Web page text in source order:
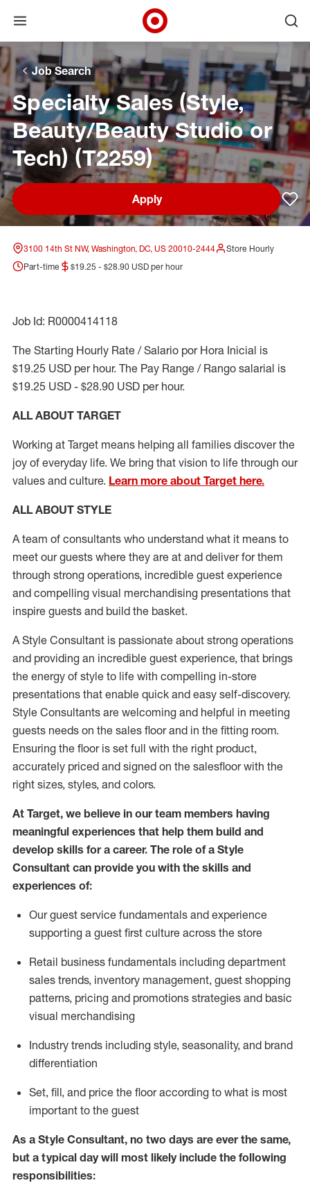
Skip to main navigation
Skip to content
Skip to footer
Skip to chat
Open menu
Target Corporate Home
Job Search
Specialty Sales (Style,
Beauty/Beauty Studio or
Tech) (T2259)
Apply
3100 14th St NW, Washington, DC, US 20010-2444
Store Hourly
Part-time
$19.25 - $28.90 USD per hour
Job Id: R0000414118
The Starting Hourly Rate / Salario por Hora Inicial is
$19.25 USD per hour. The Pay Range / Rango salarial is
$19.25 USD - $28.90 USD per hour.
ALL ABOUT TARGET
Working at Target means helping all families discover the
joy of everyday life. We bring that vision to life through our
values and culture. Learn more about Target here.
ALL ABOUT STYLE
A team of consultants who understand what it means to
meet our guests where they are at and deliver for them
through strong operations, incredible guest experience
and compelling visual merchandising presentations that
inspire guests and build the basket.
A Style Consultant is passionate about strong operations
and providing an incredible guest experience, that brings
the energy of style to life with compelling in-store
presentations that enable quick and easy self-discovery.
Style Consultants are welcoming and helpful in meeting
guests needs on the sales floor and in the fitting room.
Ensuring the floor is set full with the right product,
accurately priced and signed on the salesfloor with the
right sizes, styles, and colors.
At Target, we believe in our team members having
meaningful experiences that help them build and
develop skills for a career. The role of a Style
Consultant can provide you with the skills and
experiences of:
Our guest service fundamentals and experience
supporting a guest first culture across the store
Retail business fundamentals including department
sales trends, inventory management, guest shopping
patterns, pricing and promotions strategies and basic
visual merchandising
Industry trends including style, seasonality, and brand
differentiation
Set, fill, and price the floor according to what is most
important to the guest
As a Style Consultant, no two days are ever the same,
but a typical day will most likelyinclude the following
responsibilities: